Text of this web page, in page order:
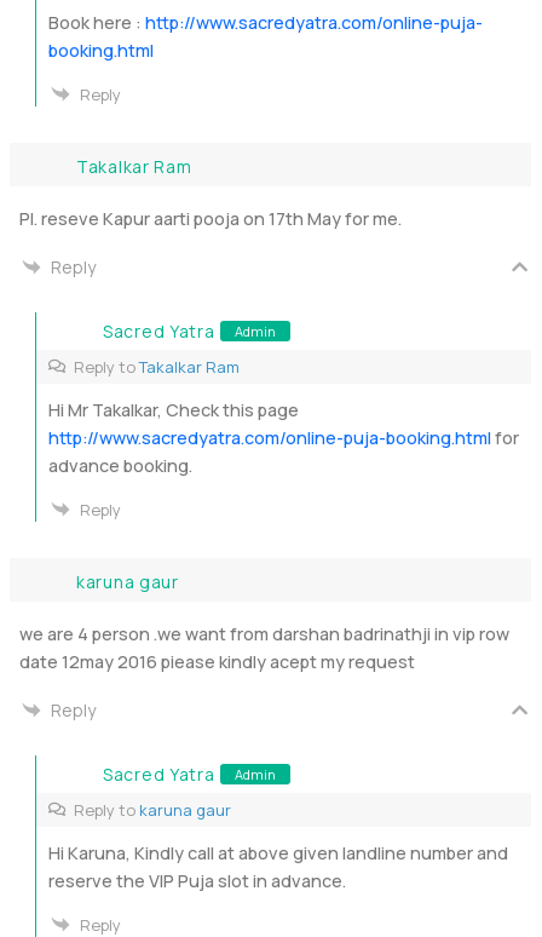
Book here : http://www.sacredyatra.com/online-puja-
booking.html
Reply
Takalkar Ram
Pl. reseve Kapur aarti pooja on 17th May for me.
Reply
Sacred Yatra Admin
Reply toTakalkar Ram
Hi Mr Takalkar, Check this page
http://www.sacredyatra.com/online-puja-booking.html for
advance booking.
Reply
karuna gaur
we are 4 person .we want from darshan badrinathji in vip row
date 12may 2016 piease kindly acept my request
Reply
Sacred Yatra Admin
Reply to karuna gaur
Hi Karuna, Kindly call at above given landline number and
reserve the VIP Puja slot in advance.
Reply